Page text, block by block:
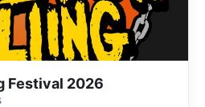
Festival 2026